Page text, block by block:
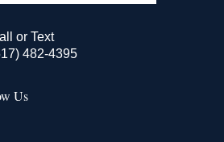
or Text
482-4395
Us